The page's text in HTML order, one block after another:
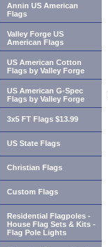
Annin US American
Flags
Valley Forge US
American Flags
US American Cotton
Flags by Valley Forge
US American G-Spec
Flags by Valley Forge
3x5 FT Flags $13.99
US State Flags
Christian Flags
Custom Flags
Residential Flagpoles -
House Flag Sets & Kits -
Flag Pole Lights